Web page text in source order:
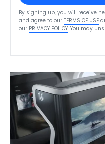
By signing up, you will receive
and agree to our TERMS OF USE
our PRIVACY POLICY. You may